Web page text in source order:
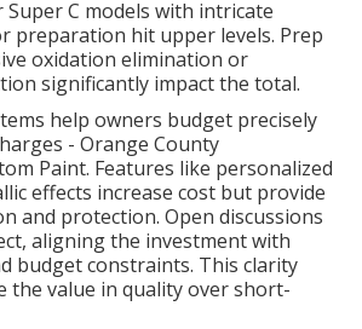
Super C models with intricate
preparation hit upper levels. Prep
oxidation elimination or
significantly impact the total.
help owners budget precisely
- Orange County
Paint. Features like personalized
effects increase cost but provide
and protection. Open discussions
aligning the investment with
budget constraints. This clarity
the value in quality over short-